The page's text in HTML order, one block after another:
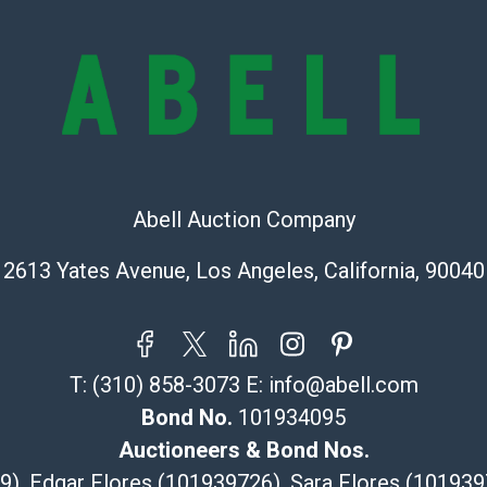
Items sold at
Abell does
information
Shipping Info
The UPS
Abell Auction Company
2613 Yates Avenue, Los Angeles, California, 90040
T: (310) 858-3073 E: info@abell.com
Bond No. 101934095
Auctioneers & Bond Nos.